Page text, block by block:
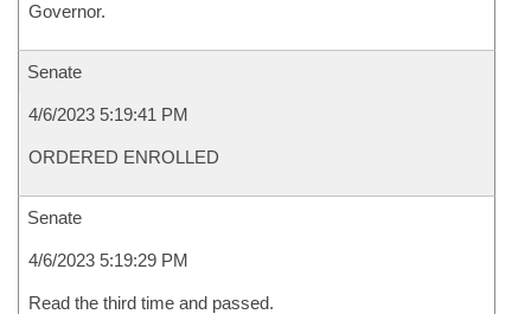
Governor.
Senate
4/6/2023 5:19:41 PM
ORDERED ENROLLED
Senate
4/6/2023 5:19:29 PM
Read the third time and passed.